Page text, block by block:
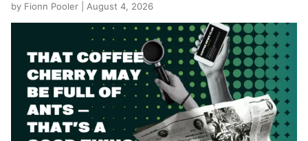
by Fionn Pooler | August 4, 2026